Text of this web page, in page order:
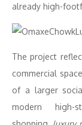
already high-
The project
commercial
of a larger
modern high-